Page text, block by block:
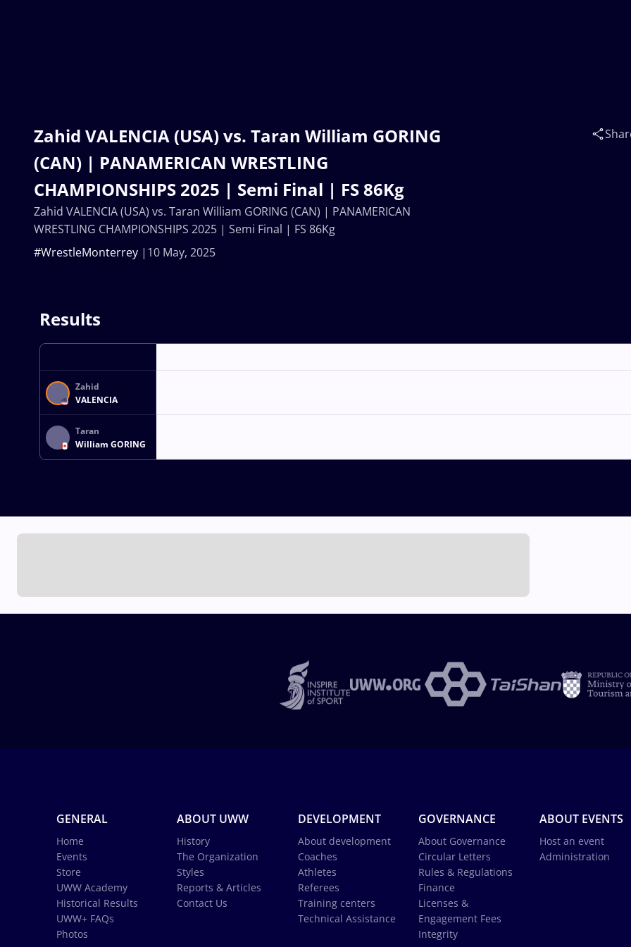
Zahid VALENCIA (USA) vs. Taran William GORING
(CAN) | PANAMERICAN WRESTLING
CHAMPIONSHIPS 2025 | Semi Final | FS 86Kg
10 May, 2025
#WrestleMonterrey
Zahid VALENCIA (USA) vs. Taran William GORING (CAN) | PANAMERICAN
WRESTLING CHAMPIONSHIPS 2025 | Semi Final | FS 86Kg
Results
Zahid
VALENCIA
Taran
William GORING
GENERAL
Home
Events
Store
UWW Academy
Historical Results
UWW+ FAQs
Photos
ABOUT UWW
History
The Organization
Styles
Reports & Articles
Contact Us
DEVELOPMENT
About development
Coaches
Athletes
Referees
Training centers
Technical Assistance
GOVERNANCE
About Governance
Circular Letters
Rules & Regulations
Finance
Licenses &
Engagement Fees
Integrity
ABOUT EVENTS
Host an event
Administration